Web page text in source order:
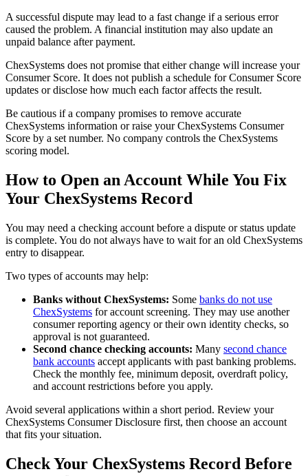
A successful dispute may lead to a fast change if a serious error
caused the problem. A financial institution may also update an
unpaid balance after payment.
ChexSystems does not promise that either change will increase your
Consumer Score. It does not publish a schedule for Consumer Score
updates or disclose how much each factor affects the result.
Be cautious if a company promises to remove accurate
ChexSystems information or raise your ChexSystems Consumer
Score by a set number. No company controls the ChexSystems
scoring model.
How to Open an Account While You Fix
Your ChexSystems Record
You may need a checking account before a dispute or status update
is complete. You do not always have to wait for an old ChexSystems
entry to disappear.
Two types of accounts may help:
Banks without ChexSystems: Some banks do not use
ChexSystems for account screening. They may use another
consumer reporting agency or their own identity checks, so
approval is not guaranteed.
Second chance checking accounts: Many second chance
bank accounts accept applicants with past banking problems.
Check the monthly fee, minimum deposit, overdraft policy,
and account restrictions before you apply.
Avoid several applications within a short period. Review your
ChexSystems Consumer Disclosure first, then choose an account
that fits your situation.
Check Your ChexSystems Record Before